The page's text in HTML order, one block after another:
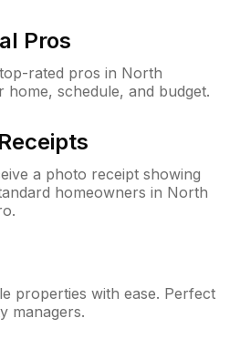
Pros
rated pros in North
schedule, and budget.
a photo receipt showing
homeowners in North
properties with ease. Perfect
managers.